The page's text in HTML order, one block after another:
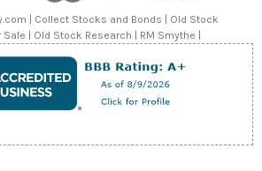
| Collect Stocks and Bonds | Old Stock
| Old Stock Research | RM Smythe |